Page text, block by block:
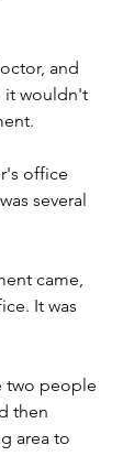
and
it wouldn't
office
several
came,
It was
two people
then
area to